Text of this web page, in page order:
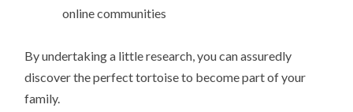
online communities
By undertaking a little research, you can assuredly
discover the perfect tortoise to become part of your
family.